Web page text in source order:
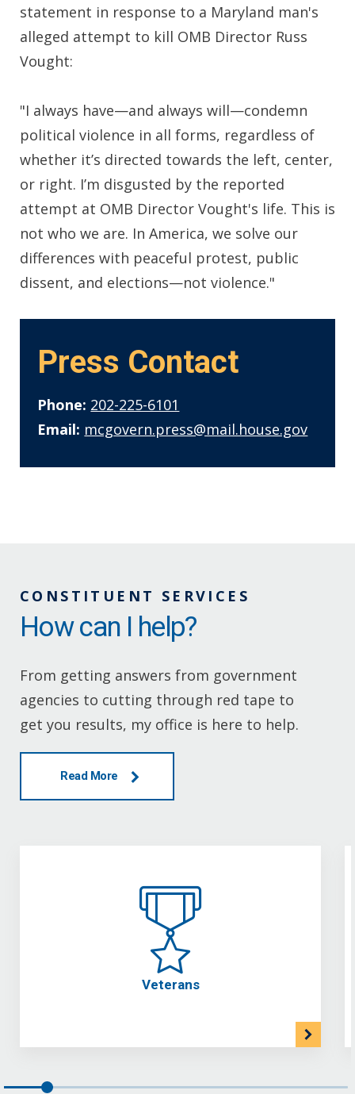
statement in response to a Maryland man's
alleged attempt to kill OMB Director Russ
Vought:
"I always have—and always will—condemn
political violence in all forms, regardless of
whether it’s directed towards the left, center,
or right. I’m disgusted by the reported
attempt at OMB Director Vought's life. This is
not who we are. In America, we solve our
differences with peaceful protest, public
dissent, and elections—not violence."
Press Contact
Phone: 202-225-6101
Email: mcgovern.press@mail.house.gov
CONSTITUENT SERVICES
How can I help?
From getting answers from government
agencies to cutting through red tape to
get you results, my office is here to help.
Read More
Veterans